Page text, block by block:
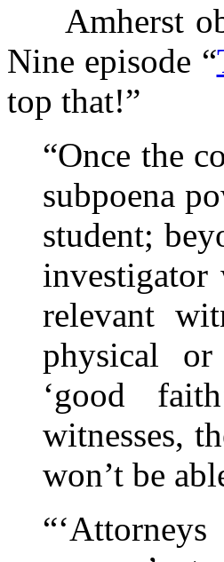
Amherst
Nine episode “
top that!”
“Once the
subpoena
student;
investigator
relevant
physical
‘good
witnesses,
won’t be